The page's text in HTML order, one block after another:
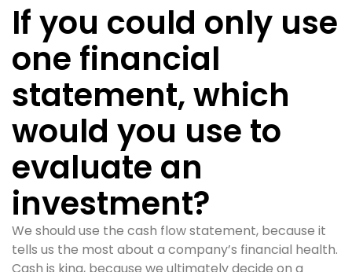
If you could only use
one financial
statement, which
would you use to
evaluate an
investment?
We should use the cash flow statement, because it
tells us the most about a company’s financial health.